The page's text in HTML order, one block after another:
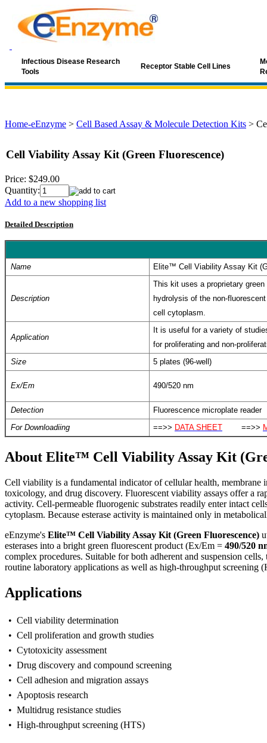
Infectious Disease Research
Tools
Receptor Stable Cell Lines
Home-eEnzyme > Cell Based Assay & Molecule Detection Kits >
Cell Viability Assay Kit (Green Fluorescence)
Price: $249.00
Quantity:
Add to a new shopping list
Detailed Description
Name Elite™ Cell Viability Assay Kit
Description
This kit uses a proprietary
hydrolysis of the non-
cell cytoplasm.
Application
It is useful for a variety of
for proliferating and non-
Size
5 plates (96-well)
Ex/Em 490/520 nm
Detection
Fluorescence microplate reader
For Downloadiing
==>> DATA SHEET ==>>
About Elite™ Cell Viability Assay Kit
Cell viability is a fundamental indicator of cellular health,
toxicology, and drug discovery. Fluorescent viability assays offer a
activity. Cell-permeable fluorogenic substrates readily enter intact
cytoplasm. Because esterase activity is maintained only in
eEnzyme's Elite™ Cell Viability Assay Kit (Green Fluorescence)
esterases into a bright green fluorescent product (Ex/Em = 490/520
complex procedures. Suitable for both adherent and suspension
routine laboratory applications as well as high-throughput screening
Applications
• Cell viability determination
• Cell proliferation and growth studies
• Cytotoxicity assessment
• Drug discovery and compound screening
• Cell adhesion and migration assays
• Apoptosis research
• Multidrug resistance studies
• High-throughput screening (HTS)